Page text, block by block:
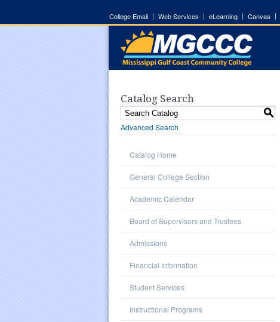
College Email Web Services eLearning Canvas
Catalog Search
S
Advanced Search
Catalog Home
General College Section
Academic Calendar
Board of Supervisors and Trustees
Admissions
Financial Information
Student Services
Instructional Programs